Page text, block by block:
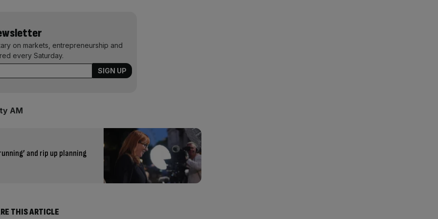
on markets, entrepreneurship and
every Saturday.
AM
and rip up planning
THIS ARTICLE